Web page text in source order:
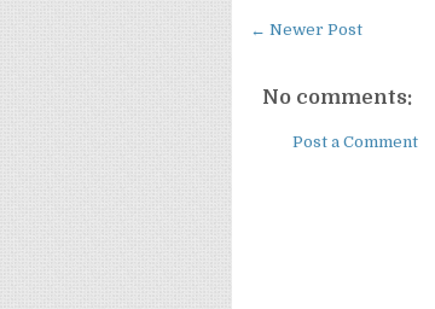
← Newer Post
No comments:
Post a Comment